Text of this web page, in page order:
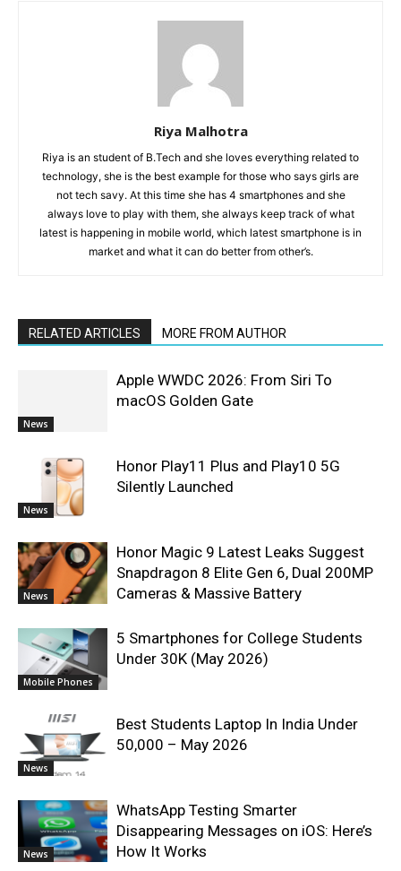
Riya Malhotra
Riya is an student of B.Tech and she loves everything related to
technology, she is the best example for those who says girls are
not tech savy. At this time she has 4 smartphones and she
always love to play with them, she always keep track of what
latest is happening in mobile world, which latest smartphone is in
market and what it can do better from other’s.
RELATED ARTICLES MORE FROM AUTHOR
News
Apple WWDC 2026: From Siri To
macOS Golden Gate
News
Honor Play11 Plus and Play10 5G
Silently Launched
News
Honor Magic 9 Latest Leaks Suggest
Snapdragon 8 Elite Gen 6, Dual 200MP
Cameras & Massive Battery
Mobile Phones
5 Smartphones for College Students
Under 30K (May 2026)
News
Best Students Laptop In India Under
50,000 – May 2026
News
WhatsApp Testing Smarter
Disappearing Messages on iOS: Here’s
How It Works